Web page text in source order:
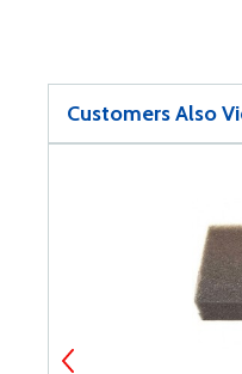
Customers Also